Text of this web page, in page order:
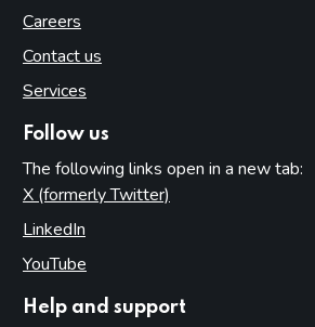
Careers
Contact us
Services
Follow us
The following links open in a new tab:
X (formerly Twitter)
LinkedIn
YouTube
Help and support